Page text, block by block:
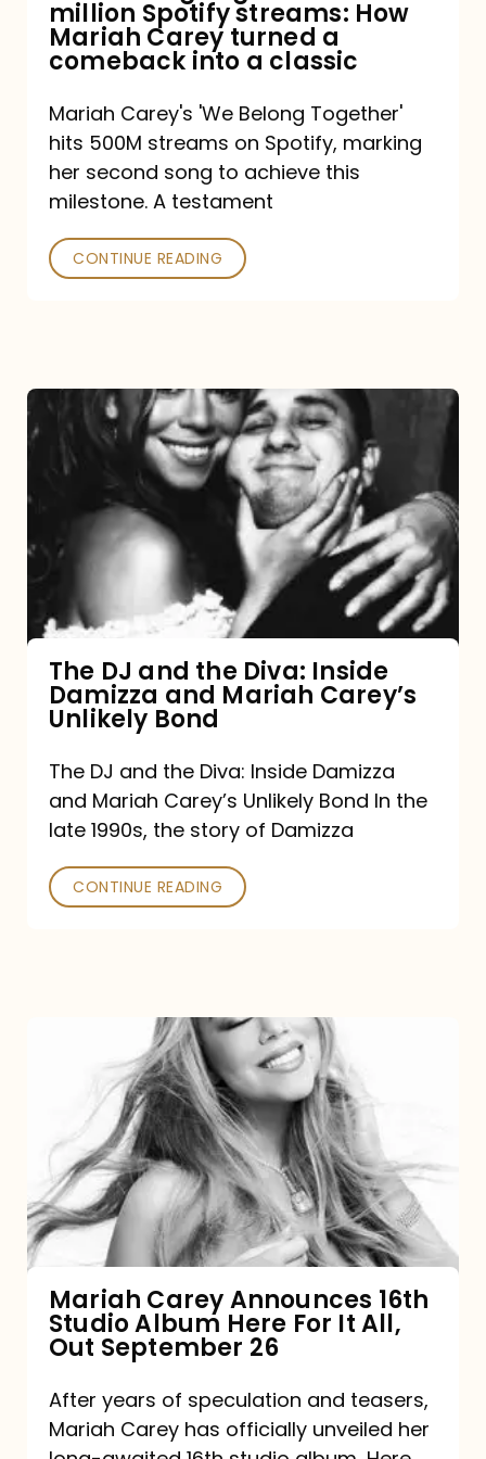
How
Mariah
turned
a
comeback
a
million Spotify streams: How
Mariah Carey turned a
comeback into a classic
Mariah Carey's 'We Belong Together'
hits 500M streams on Spotify, marking
her second song to achieve this
milestone. A testament
CONTINUE READING
The
DJ
and
Diva:
Damizza
and
Mariah
Carey’s
Unlikely
Bond
The DJ and the Diva: Inside
Damizza and Mariah Carey’s
Unlikely Bond
The DJ and the Diva: Inside Damizza
and Mariah Carey’s Unlikely Bond In the
late 1990s, the story of Damizza
CONTINUE READING
Announces
16th
Studio
Album
It
All,
Out
September
Mariah Carey Announces 16th
Studio Album Here For It All,
Out September 26
After years of speculation and teasers,
Mariah Carey has officially unveiled her